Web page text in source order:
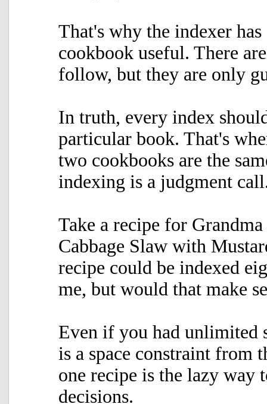
That's why the indexer has
cookbook useful. There
follow, but they are only
In truth, every index
particular book. That's
two cookbooks are the
indexing is a judgment
Take a recipe for
Cabbage Slaw with
recipe could be indexed
me, but would that make
Even if you had unlimited
is a space constraint from
one recipe is the lazy way
decisions.